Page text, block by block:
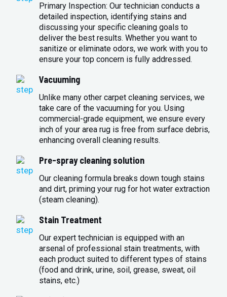
Primary Inspection: Our technician conducts a
detailed inspection, identifying stains and
discussing your specific cleaning goals to
deliver the best results. Whether you want to
sanitize or eliminate odors, we work with you to
ensure your top concern is fully addressed.
Vacuuming
Unlike many other carpet cleaning services, we
take care of the vacuuming for you. Using
commercial-grade equipment, we ensure every
inch of your area rug is free from surface debris,
enhancing overall cleaning results.
Pre-spray cleaning solution
Our cleaning formula breaks down tough stains
and dirt, priming your rug for hot water extraction
(steam cleaning).
Stain Treatment
Our expert technician is equipped with an
arsenal of professional stain treatments, with
each product suited to different types of stains
(food and drink, urine, soil, grease, sweat, oil
stains, etc.)